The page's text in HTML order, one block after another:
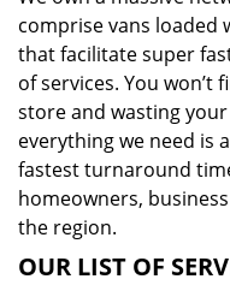
comprise vans
that facilitate super
of services. You
store and wasting
everything we need is
fastest turnaround
homeowners,
the region.
OUR LIST OF